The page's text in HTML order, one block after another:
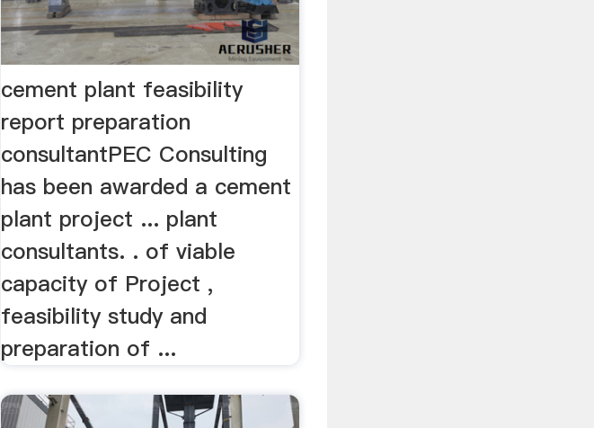
cement plant feasibility
report preparation
consultantPEC Consulting
has been awarded a cement
plant project ... plant
consultants. . of viable
capacity of Project ,
feasibility study and
preparation of ...